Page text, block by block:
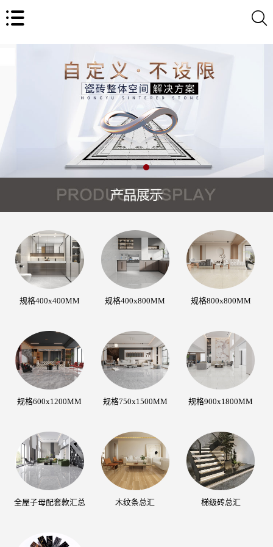
规格400x400MM 规格400x800MM 规格800x800MM
规格600x1200MM 规格750x1500MM 规格900x1800MM
全屋子母配套款汇总 木纹条总汇 梯级砖总汇